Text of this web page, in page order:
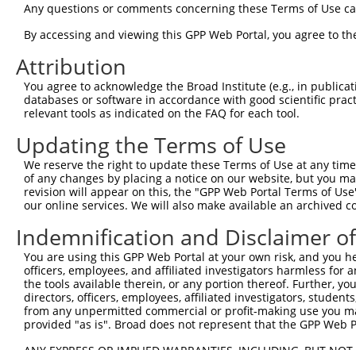
Query  297
Sbjct  297
Query  345
Sbjct  371
Query  345  -----------
Sbjct  445
Query  408
Sbjct  516
Query  482
Sbjct  590
Any questions or comments concerning these Terms of Use
By accessing and viewing this GPP Web Portal, you agree to
Attribution
You agree to acknowledge the Broad Institute (e.g., in
databases or software in accordance with good scientific
relevant tools as indicated on the FAQ for each tool.
Updating the Terms of Use
We reserve the right to update these Terms of Use at any
of any changes by placing a notice on our website, but you
revision will appear on this, the "GPP Web Portal Terms of
our online services. We will also make available an archived
Indemnification and Disclaimer
You are using this GPP Web Portal at your own risk, and
officers, employees, and affiliated investigators harmless for
the tools available therein, or any portion thereof. Further,
directors, officers, employees, affiliated investigators,
from any unpermitted commercial or profit-making use you
provided "as is". Broad does not represent that the GPP